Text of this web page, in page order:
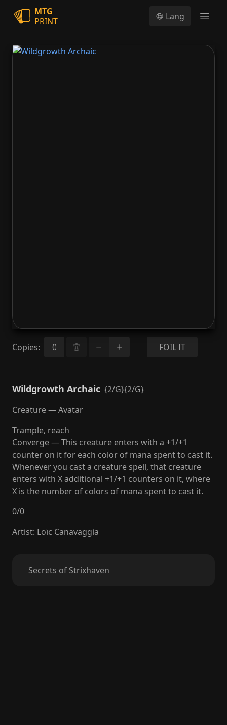
MTG
PRINT
Lang
Copies: FOIL IT
Wildgrowth Archaic {2/G}{2/G}
Creature — Avatar
Trample, reach
Converge — This creature enters with a +1/+1
counter on it for each color of mana spent to cast it.
Whenever you cast a creature spell, that creature
enters with X additional +1/+1 counters on it, where
X is the number of colors of mana spent to cast it.
0/0
Artist: Loïc Canavaggia
Secrets of Strixhaven